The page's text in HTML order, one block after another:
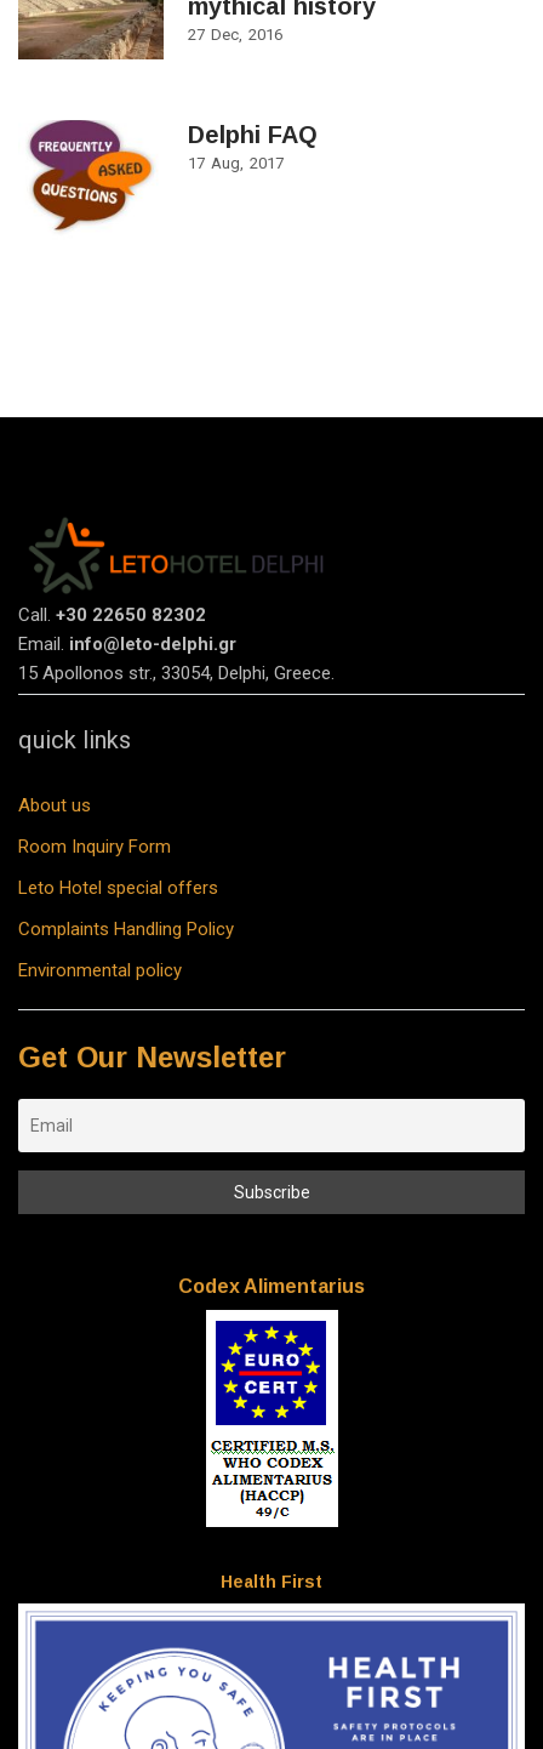
mythical history
27 Dec 2016
Delphi FAQ
17 Aug 2017
Call. +30 22650 82302
Email. info@leto-delphi.gr
15 Apollonos str., 33054, Delphi, Greece.
quick links
About us
Room Inquiry Form
Leto Hotel special offers
Complaints Handling Policy
Environmental policy
Get Our Newsletter
Codex Alimentarius
Health First